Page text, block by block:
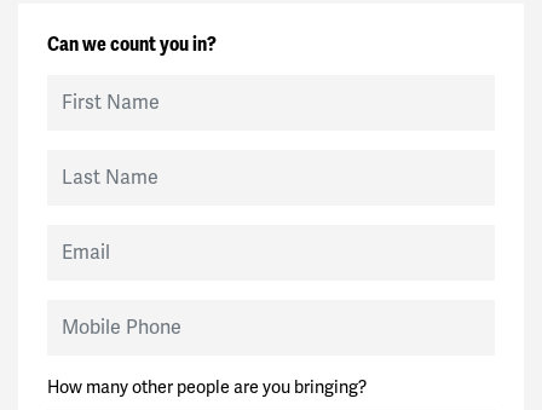
Can we count you in?
How many other people are you bringing?